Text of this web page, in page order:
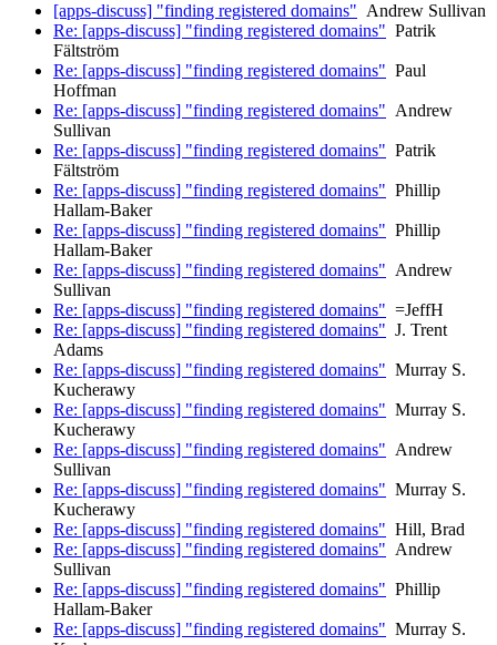
[apps-discuss] "finding registered domains" Andrew Sullivan
Re: [apps-discuss] "finding registered domains" Patrik
Fältström
Re: [apps-discuss] "finding registered domains" Paul
Hoffman
Re: [apps-discuss] "finding registered domains" Andrew
Sullivan
Re: [apps-discuss] "finding registered domains" Patrik
Fältström
Re: [apps-discuss] "finding registered domains" Phillip
Hallam-Baker
Re: [apps-discuss] "finding registered domains" Phillip
Hallam-Baker
Re: [apps-discuss] "finding registered domains" Andrew
Sullivan
Re: [apps-discuss] "finding registered domains" =JeffH
Re: [apps-discuss] "finding registered domains" J. Trent
Adams
Re: [apps-discuss] "finding registered domains" Murray S.
Kucherawy
Re: [apps-discuss] "finding registered domains" Murray S.
Kucherawy
Re: [apps-discuss] "finding registered domains" Andrew
Sullivan
Re: [apps-discuss] "finding registered domains" Murray S.
Kucherawy
Re: [apps-discuss] "finding registered domains" Hill, Brad
Re: [apps-discuss] "finding registered domains" Andrew
Sullivan
Re: [apps-discuss] "finding registered domains" Phillip
Hallam-Baker
Re: [apps-discuss] "finding registered domains" Murray S.